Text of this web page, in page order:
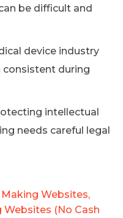
be difficult and
device industry
during
intellectual
needs careful legal
Websites,
Websites (No Cash